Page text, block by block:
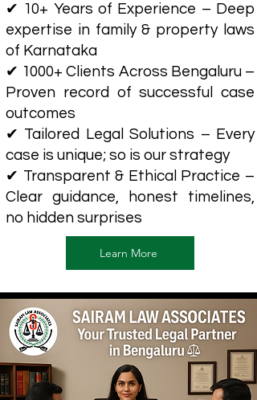
✔ 10+ Years of Experience – Deep
expertise in family & property laws
of Karnataka
✔ 1000+ Clients Across Bengaluru –
Proven record of successful case
outcomes
✔ Tailored Legal Solutions – Every
case is unique; so is our strategy
✔ Transparent & Ethical Practice –
Clear guidance, honest timelines,
no hidden surprises
Learn More